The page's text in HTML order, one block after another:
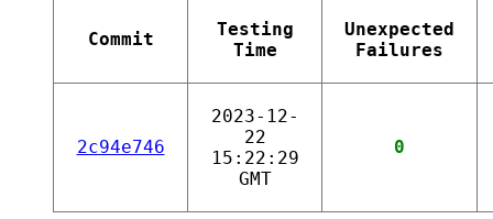
Commit
Testing
Time
Unexpected
Failures
2c94e746
2023-12-
22
15:22:29
GMT
0